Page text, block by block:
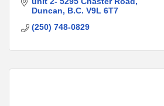
Duncan
B.C. V9L 6T7
(250) 748-0829